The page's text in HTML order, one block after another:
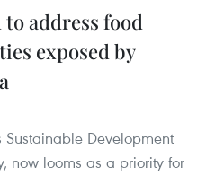
address food
exposed by
Sustainable Development
now looms as a priority for